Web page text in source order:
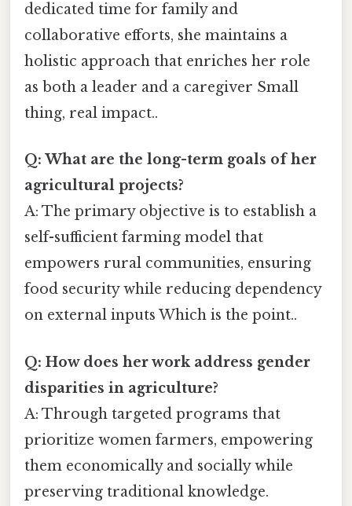
dedicated time for family and
collaborative efforts, she maintains a
holistic approach that enriches her role
as both a leader and a caregiver Small
thing, real impact..
Q: What are the long-term goals of her
agricultural projects?
A: The primary objective is to establish a
self-sufficient farming model that
empowers rural communities, ensuring
food security while reducing dependency
on external inputs Which is the point..
Q: How does her work address gender
disparities in agriculture?
A: Through targeted programs that
prioritize women farmers, empowering
them economically and socially while
preserving traditional knowledge.